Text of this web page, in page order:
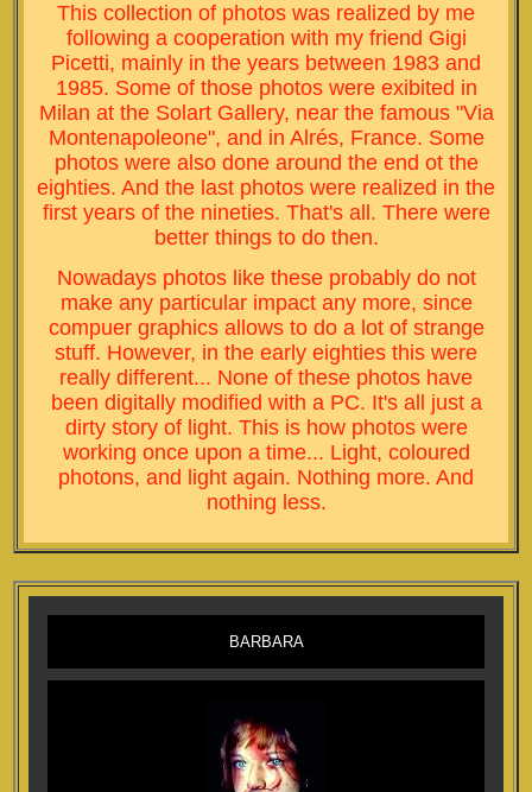
This collection of photos was realized by me
following a cooperation with my friend Gigi
Picetti, mainly in the years between 1983 and
1985. Some of those photos were exibited in
Milan at the Solart Gallery, near the famous "Via
Montenapoleone", and in Alrés, France. Some
photos were also done around the end ot the
eighties. And the last photos were realized in the
first years of the nineties. That's all. There were
better things to do then.
Nowadays photos like these probably do not
make any particular impact any more, since
compuer graphics allows to do a lot of strange
stuff. However, in the early eighties this were
really different... None of these photos have
been digitally modified with a PC. It's all just a
dirty story of light. This is how photos were
working once upon a time... Light, coloured
photons, and light again. Nothing more. And
nothing less.
BARBARA